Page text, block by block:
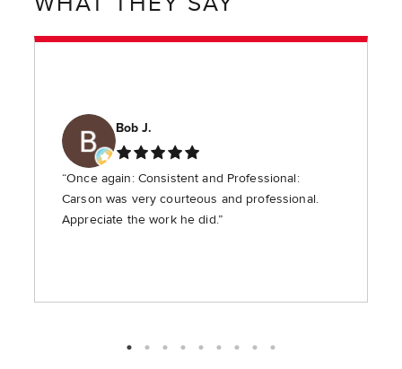
Bob J.
“Once again: Consistent and Professional:
Carson was very courteous and professional.
Appreciate the work he did.”